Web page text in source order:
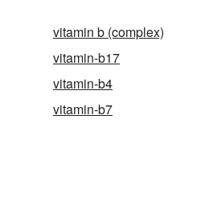
vitamin b (complex)
vitamin-b17
vitamin-b4
vitamin-b7